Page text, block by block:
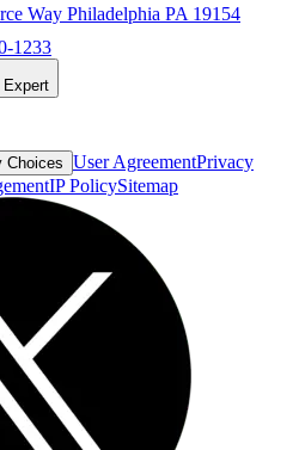
Way Philadelphia PA 19154
1233
Expert
Choices User AgreementPrivacy
IP PolicySitemap